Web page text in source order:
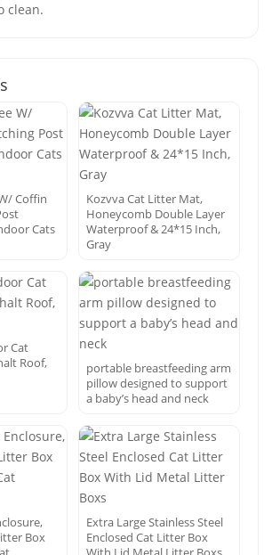
clean.
Coffin
Cats
Kozvva Cat Litter Mat,
Honeycomb Double Layer
Waterproof & 24*15 Inch,
Gray
Cat
Roof,
portable breastfeeding arm
pillow designed to support
a baby’s head and neck
Box
Extra Large Stainless Steel
Enclosed Cat Litter Box